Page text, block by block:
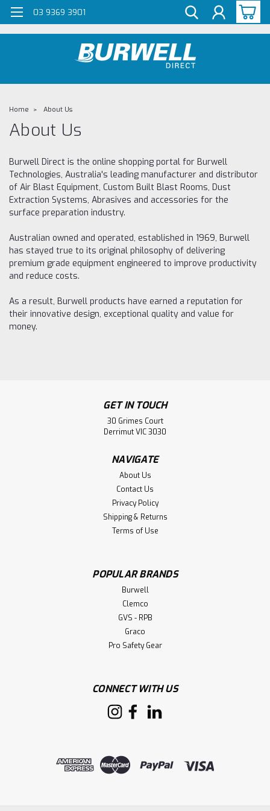
G-Z98DKSBCLT
03 9369 3901
Home About Us
About Us
Burwell Direct is the online shopping portal for Burwell
Technologies, Australia's leading manufacturer and distributor
of Air Blast Equipment, Custom Built Blast Rooms, Dust
Extraction Systems, Abrasives and accessories for the
surface preparation industry.
Australian owned and operated, established in 1969, Burwell
has stayed true to its original philosophy of delivering
premium grade equipment engineered to improve productivity
and reduce costs.
As a result, Burwell products have earned a reputation for
their innovative design, exceptional quality and value for
money.
GET IN TOUCH
30 Grimes Court
Derrimut VIC 3030
NAVIGATE
About Us
Contact Us
Privacy Policy
Shipping & Returns
Terms of Use
POPULAR BRANDS
Burwell
Clemco
GVS - RPB
Graco
Pro Safety Gear
CONNECT WITH US